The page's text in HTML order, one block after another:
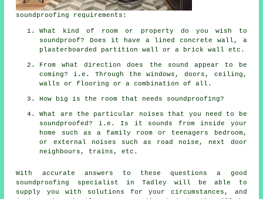
soundproofing requirements:
What kind of room or property do you wish to
soundproof? Does it have a lined concrete wall, a
plasterboarded partition wall or a brick wall etc.
From what direction does the sound appear to be
coming? i.e. Through the windows, doors, ceiling,
walls or flooring or a combination of all.
How big is the room that needs soundproofing?
What are the particular noises that you need to be
soundproofed? i.e. Is it sounds from inside your
home such as a family room or teenagers bedroom,
or external noises such as road noise, next door
neighbours, trains, etc.
With accurate answers to these questions a good
soundproofing specialist in Tadley will be able to
supply you with solutions for your circumstances, and